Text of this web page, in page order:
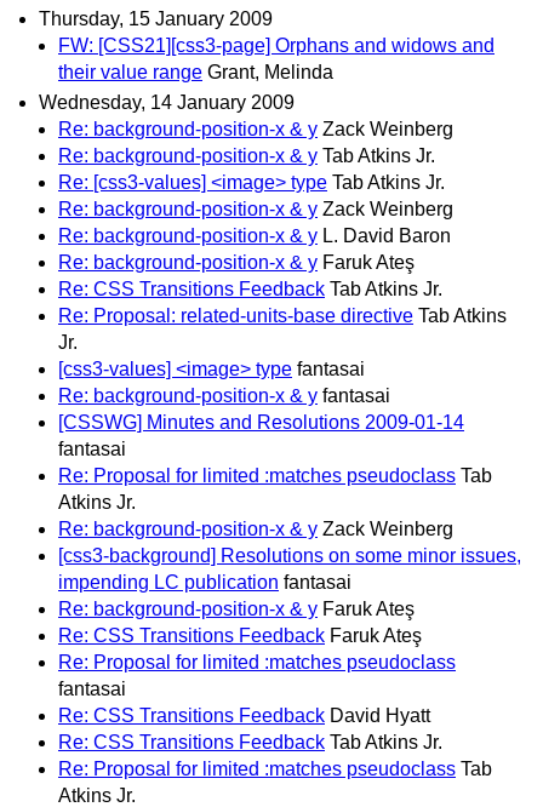
Thursday, 15 January 2009
FW: [CSS21][css3-page] Orphans and widows and
their value range Grant, Melinda
Wednesday, 14 January 2009
Re: background-position-x & y Zack Weinberg
Re: background-position-x & y Tab Atkins Jr.
Re: [css3-values] <image> type Tab Atkins Jr.
Re: background-position-x & y Zack Weinberg
Re: background-position-x & y L. David Baron
Re: background-position-x & y Faruk Ateş
Re: CSS Transitions Feedback Tab Atkins Jr.
Re: Proposal: related-units-base directive Tab Atkins
Jr.
[css3-values] <image> type fantasai
Re: background-position-x & y fantasai
[CSSWG] Minutes and Resolutions 2009-01-14
fantasai
Re: Proposal for limited :matches pseudoclass Tab
Atkins Jr.
Re: background-position-x & y Zack Weinberg
[css3-background] Resolutions on some minor issues,
impending LC publication fantasai
Re: background-position-x & y Faruk Ateş
Re: CSS Transitions Feedback Faruk Ateş
Re: Proposal for limited :matches pseudoclass
fantasai
Re: CSS Transitions Feedback David Hyatt
Re: CSS Transitions Feedback Tab Atkins Jr.
Re: Proposal for limited :matches pseudoclass Tab
Atkins Jr.